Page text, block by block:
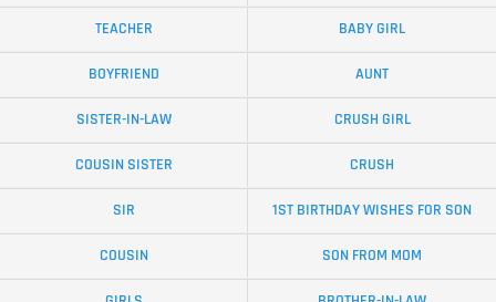
TEACHER BABY GIRL
BOYFRIEND AUNT
SISTER-IN-LAW CRUSH GIRL
COUSIN SISTER CRUSH
SIR 1ST BIRTHDAY WISHES FOR SON
COUSIN SON FROM MOM